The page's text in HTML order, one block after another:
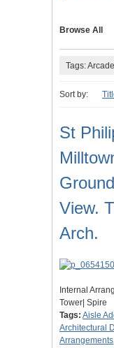
Browse All
Tags:
Sort by:
St
View.
Arch.
Internal
Tower| Spire
Tags: Aisle
Architectural
Arrangements